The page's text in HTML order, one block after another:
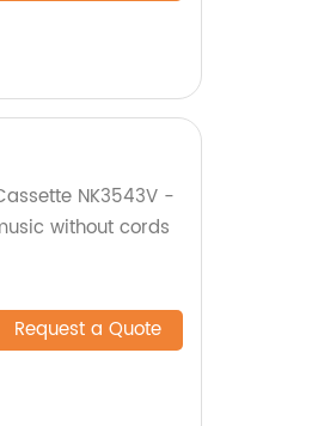
NK3543V -
without cords
Request a Quote